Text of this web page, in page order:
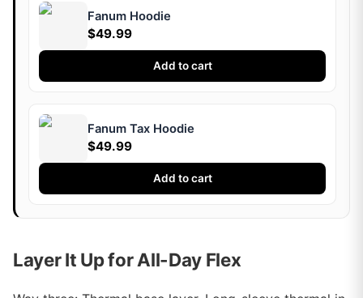
Fanum Hoodie
$49.99
Add to cart
Fanum Tax Hoodie
$49.99
Add to cart
Layer It Up for All-Day Flex